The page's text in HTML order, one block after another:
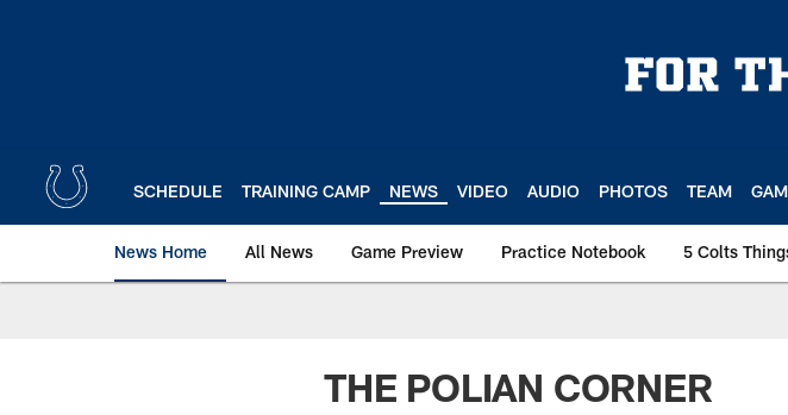
SCHEDULE TRAINING CAMP NEWS VIDEO AUDIO PHOTOS TEAM
News Home All News Game Preview Practice Notebook 5 Colts
THE POLIAN CORNER